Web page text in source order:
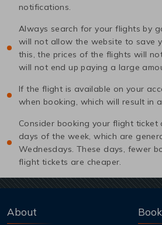
notifications.
Always search for your flights by
will not allow the website to save
this, the prices of the flights will
will not end up paying a large
If the flight is available on your
when booking, which will result in
Consider booking your flight
days of the week, which are
Wednesdays. These days, fewer
flight tickets are cheaper.
About